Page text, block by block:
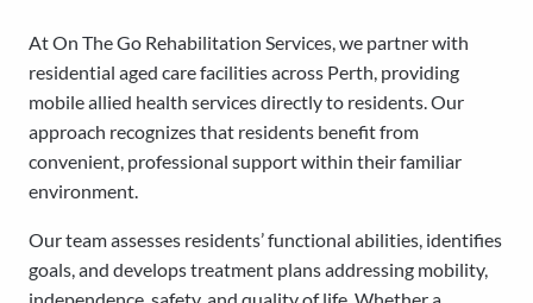
At On The Go Rehabilitation Services, we partner with
residential aged care facilities across Perth, providing
mobile allied health services directly to residents. Our
approach recognizes that residents benefit from
convenient, professional support within their familiar
environment.
Our team assesses residents’ functional abilities, identifies
goals, and develops treatment plans addressing mobility,